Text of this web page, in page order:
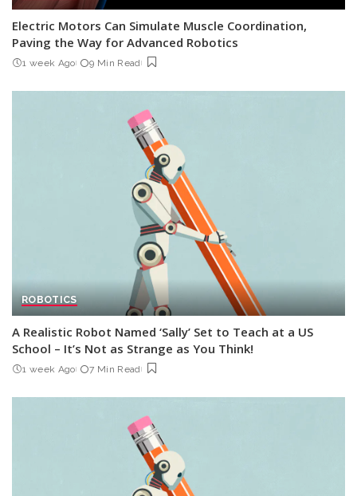
Electric Motors Can Simulate Muscle Coordination,
Paving the Way for Advanced Robotics
1 week Ago 9 Min Read
ROBOTICS
A Realistic Robot Named ‘Sally’ Set to Teach at a US
School – It’s Not as Strange as You Think!
1 week Ago 7 Min Read